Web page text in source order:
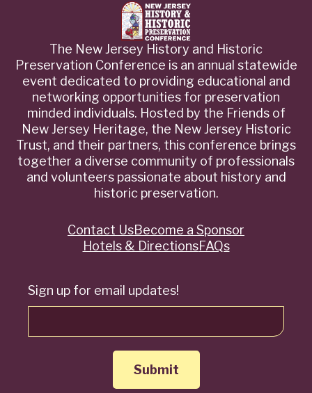
The New Jersey History and Historic
Preservation Conference is an annual statewide
event dedicated to providing educational and
networking opportunities for preservation
minded individuals. Hosted by the Friends of
New Jersey Heritage, the New Jersey Historic
Trust, and their partners, this conference brings
together a diverse community of professionals
and volunteers passionate about history and
historic preservation.
Sign up for email updates!
QuickContact UsBecome a Sponsor
Hotels & DirectionsFAQs